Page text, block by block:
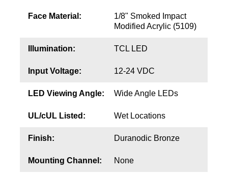
Face Material:
1/8" Smoked Impact
Modified Acrylic (5109)
Illumination: TCL LED
Input Voltage: 12-24 VDC
LED Viewing Angle: Wide Angle LEDs
UL/cUL Listed: Wet Locations
Finish: Duranodic Bronze
Mounting Channel: None